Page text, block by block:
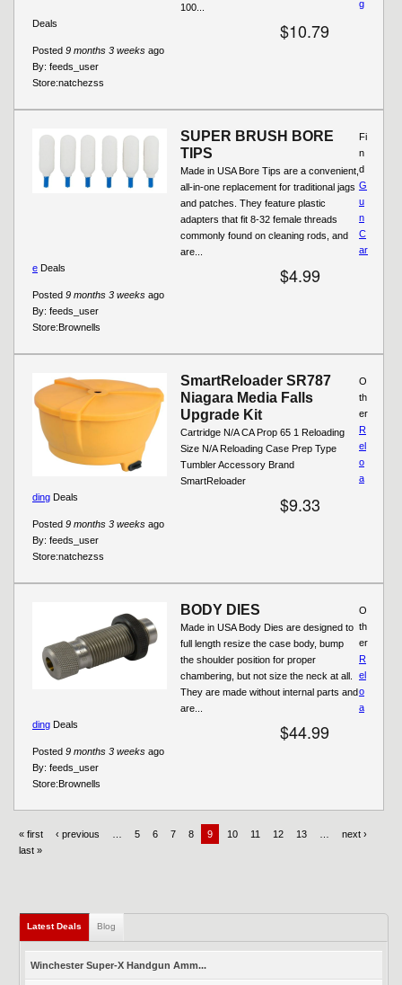
100...
$10.79
Posted 9 months 3 weeks ago
By: feeds_user
Store:natchezss
g
Deals
SUPER BRUSH BORE
TIPS
Made in USA Bore Tips are a convenient,
all-in-one replacement for traditional jags
and patches. They feature plastic
adapters that fit 8-32 female threads
commonly found on cleaning rods, and
are...
$4.99
Posted 9 months 3 weeks ago
By: feeds_user
Store:Brownells
Fi
n
d
G
u
n
C
ar
e Deals
SmartReloader SR787
Niagara Media Falls
Upgrade Kit
Cartridge N/A CA Prop 65 1 Reloading
Size N/A Reloading Case Prep Type
Tumbler Accessory Brand
SmartReloader
$9.33
Posted 9 months 3 weeks ago
By: feeds_user
Store:natchezss
O
th
er
R
el
o
a
ding Deals
BODY DIES
Made in USA Body Dies are designed to
full length resize the case body, bump
the shoulder position for proper
chambering, but not size the neck at all.
They are made without internal parts and
are...
$44.99
Posted 9 months 3 weeks ago
By: feeds_user
Store:Brownells
O
th
er
R
el
o
a
ding Deals
« first ‹ previous 5 6 7 8 9 10 11 12 13
next ›
last »
Latest Deals Blog
Winchester Super-X Handgun Amm...